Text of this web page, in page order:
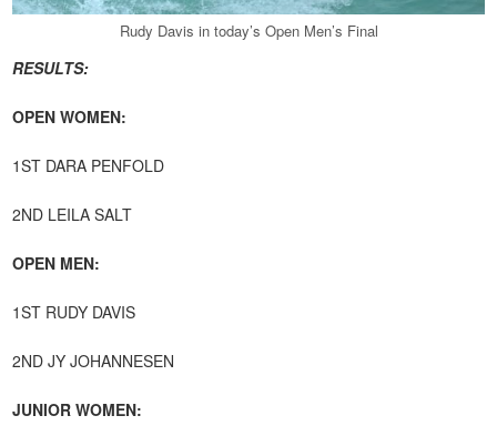
Rudy Davis in today’s Open Men’s Final
RESULTS:
OPEN WOMEN:
1ST DARA PENFOLD
2ND LEILA SALT
OPEN MEN:
1ST RUDY DAVIS
2ND JY JOHANNESEN
JUNIOR WOMEN: